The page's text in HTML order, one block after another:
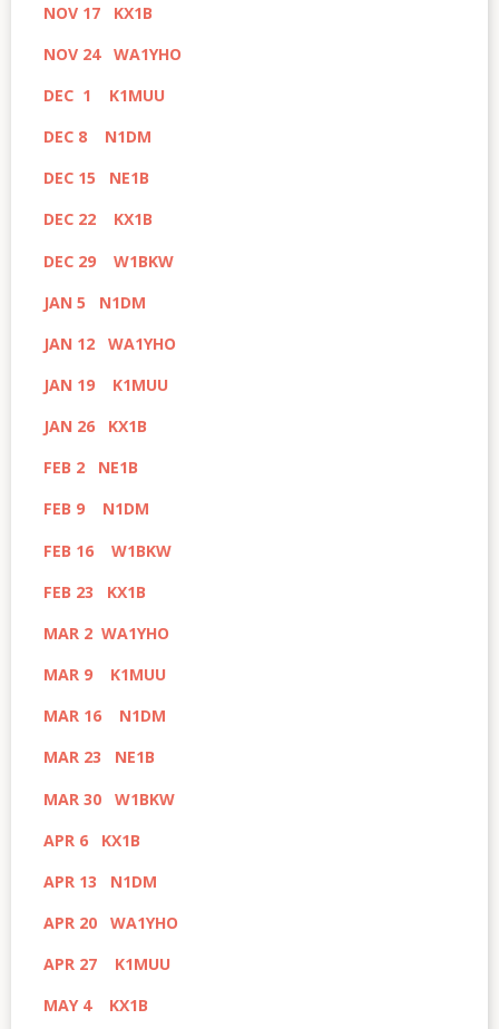
NOV 17 KX1B
NOV 24 WA1YHO
DEC 1 K1MUU
DEC 8 N1DM
DEC 15 NE1B
DEC 22 KX1B
DEC 29 W1BKW
JAN 5 N1DM
JAN 12 WA1YHO
JAN 19 K1MUU
JAN 26 KX1B
FEB 2 NE1B
FEB 9 N1DM
FEB 16 W1BKW
FEB 23 KX1B
MAR 2 WA1YHO
MAR 9 K1MUU
MAR 16 N1DM
MAR 23 NE1B
MAR 30 W1BKW
APR 6 KX1B
APR 13 N1DM
APR 20 WA1YHO
APR 27 K1MUU
MAY 4 KX1B